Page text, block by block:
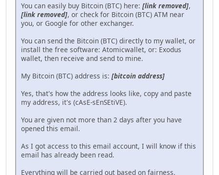
You can easily buy Bitcoin (BTC) here: [link removed],
[link removed], or check for Bitcoin (BTC) ATM near
you, or Google for other exchanger.
You can send the Bitcoin (BTC) directly to my wallet, or
install the free software: Atomicwallet, or: Exodus
wallet, then receive and send to mine.
My Bitcoin (BTC) address is: [bitcoin address]
Yes, that's how the address looks like, copy and paste
my address, it's (cAsE-sEnSEtiVE).
You are given not more than 2 days after you have
opened this email.
As I got access to this email account, I will know if this
email has already been read.
Everything will be carried out based on fairness.